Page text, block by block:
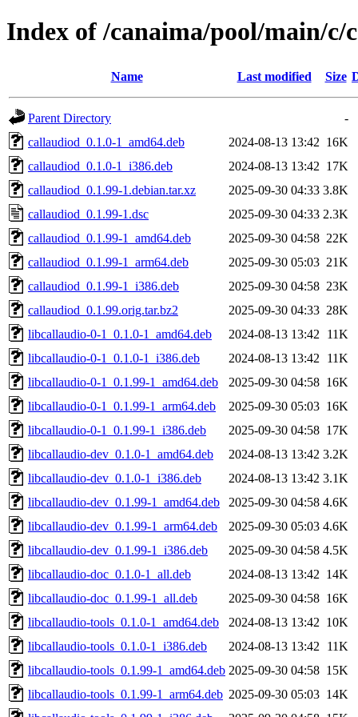
Index of /canaima/pool/main/c/
Name Last modified Size
Parent Directory
-
callaudiod_0.1.0-1_amd64.deb
2024-08-13 13:42 16K
callaudiod_0.1.0-1_i386.deb
2024-08-13 13:42 17K
callaudiod_0.1.99-1.debian.tar.xz
2025-09-30 04:33 3.8K
callaudiod_0.1.99-1.dsc
2025-09-30 04:33 2.3K
callaudiod_0.1.99-1_amd64.deb
2025-09-30 04:58 22K
callaudiod_0.1.99-1_arm64.deb
2025-09-30 05:03 21K
callaudiod_0.1.99-1_i386.deb
2025-09-30 04:58 23K
callaudiod_0.1.99.orig.tar.bz2
2025-09-30 04:33 28K
libcallaudio-0-1_0.1.0-1_amd64.deb
2024-08-13 13:42
11K
libcallaudio-0-1_0.1.0-1_i386.deb
2024-08-13 13:42
11K
libcallaudio-0-1_0.1.99-1_amd64.deb
2025-09-30 04:58 16K
libcallaudio-0-1_0.1.99-1_arm64.deb
2025-09-30 05:03 16K
libcallaudio-0-1_0.1.99-1_i386.deb
2025-09-30 04:58 17K
libcallaudio-dev_0.1.0-1_amd64.deb
2024-08-13 13:42 3.2K
libcallaudio-dev_0.1.0-1_i386.deb
2024-08-13 13:42 3.1K
libcallaudio-dev_0.1.99-1_amd64.deb
2025-09-30 04:58 4.6K
libcallaudio-dev_0.1.99-1_arm64.deb
2025-09-30 05:03 4.6K
libcallaudio-dev_0.1.99-1_i386.deb
2025-09-30 04:58 4.5K
libcallaudio-doc_0.1.0-1_all.deb
2024-08-13 13:42 14K
libcallaudio-doc_0.1.99-1_all.deb
2025-09-30 04:58 16K
libcallaudio-tools_0.1.0-1_amd64.deb
2024-08-13 13:42 10K
libcallaudio-tools_0.1.0-1_i386.deb
2024-08-13 13:42
11K
libcallaudio-tools_0.1.99-1_amd64.deb 2025-09-30 04:58 15K
libcallaudio-tools_0.1.99-1_arm64.deb 2025-09-30 05:03 14K